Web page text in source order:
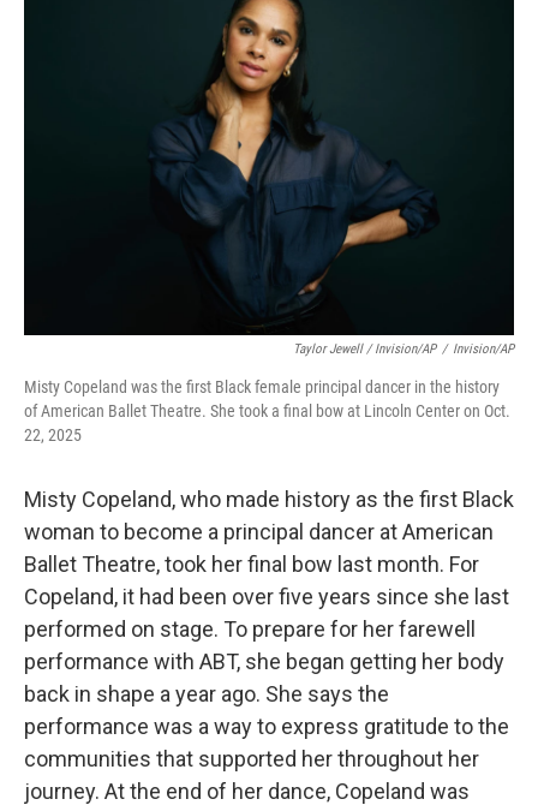
Taylor Jewell / Invision/AP / Invision/AP
Misty Copeland was the first Black female principal dancer in the history
of American Ballet Theatre. She took a final bow at Lincoln Center on Oct.
22, 2025
Misty Copeland, who made history as the first Black
woman to become a principal dancer at American
Ballet Theatre, took her final bow last month. For
Copeland, it had been over five years since she last
performed on stage. To prepare for her farewell
performance with ABT, she began getting her body
back in shape a year ago. She says the
performance was a way to express gratitude to the
communities that supported her throughout her
journey. At the end of her dance, Copeland was